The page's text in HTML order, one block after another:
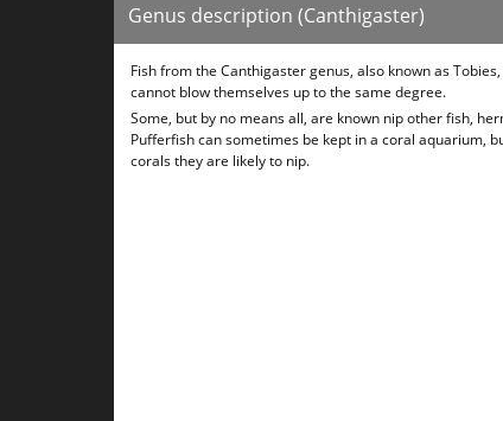
Genus description (Canthigaster)
Fish from the Canthigaster genus, also known as
cannot blow themselves up to the same degree.
Some, but by no means all, are known nip other fish,
Pufferfish can sometimes be kept in a coral aquarium,
corals they are likely to nip.